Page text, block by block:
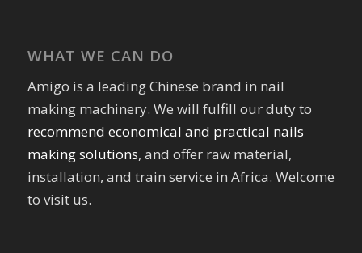
WHAT WE CAN DO
Amigo is a leading Chinese brand in nail
making machinery. We will fulfill our duty to
recommend economical and practical nails
making solutions, and offer raw material,
installation, and train service in Africa. Welcome
to visit us.